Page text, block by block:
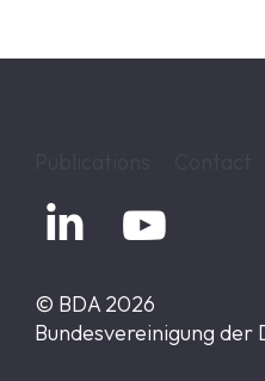
 
© BDA 2026
Bundesvereinigung